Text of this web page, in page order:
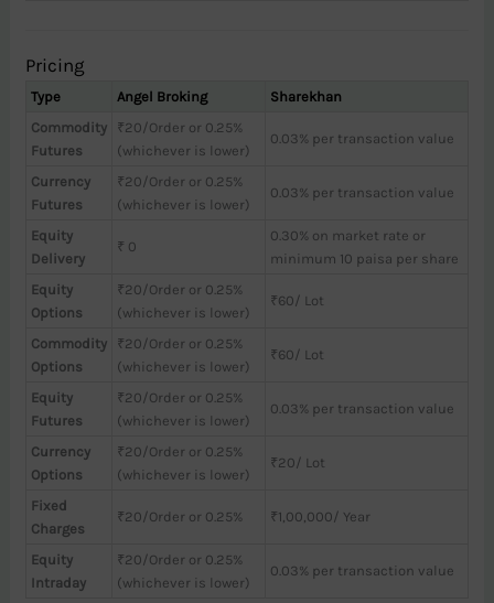
Pricing
Type Angel Broking
Sharekhan
Commodity
Futures
₹20/Order or 0.25%
(whichever is lower)
0.03% per transaction value
Currency
Futures
₹20/Order or 0.25%
(whichever is lower)
0.03% per transaction value
Equity
Delivery
₹ 0
0.30% on market rate or
minimum 10 paisa per share
Equity
Options
₹20/Order or 0.25%
(whichever is lower)
₹60/ Lot
Commodity
Options
₹20/Order or 0.25%
(whichever is lower)
₹60/ Lot
Equity
Futures
₹20/Order or 0.25%
(whichever is lower)
0.03% per transaction value
Currency
Options
₹20/Order or 0.25%
(whichever is lower)
₹20/ Lot
Fixed
Charges
₹20/Order or 0.25% ₹1,00,000/ Year
Equity
Intraday
₹20/Order or 0.25%
(whichever is lower)
0.03% per transaction value